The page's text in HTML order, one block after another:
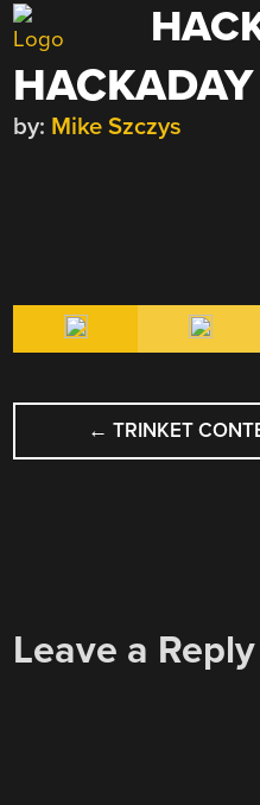
Skip
to
content
HACKADAY
by: Mike Szczys
POST
← TRINKET
Leave a Reply